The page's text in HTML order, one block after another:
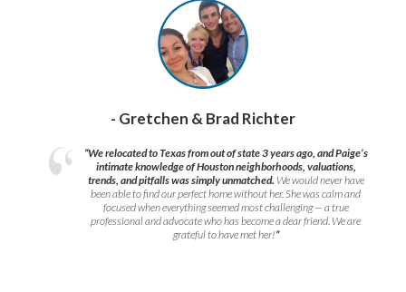
- Gretchen & Brad Richter
“We relocated to Texas from out of state 3 years ago, and Paige’s
intimate knowledge of Houston neighborhoods, valuations,
trends, and pitfalls was simply unmatched. We would never have
been able to find our perfect home without her. She was calm and
focused when everything seemed most challenging — a true
professional and advocate who has become a dear friend. We are
grateful to have met her!”